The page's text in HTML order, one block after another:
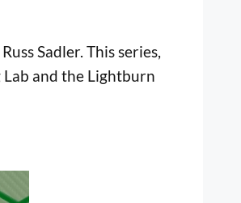
Sadler. This series,
and the Lightburn